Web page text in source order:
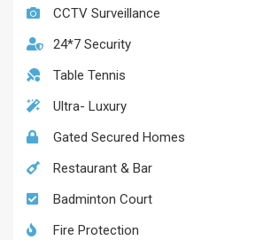
CCTV Surveillance
24*7 Security
Table Tennis
Ultra- Luxury
Gated Secured Homes
Restaurant & Bar
Badminton Court
Fire Protection